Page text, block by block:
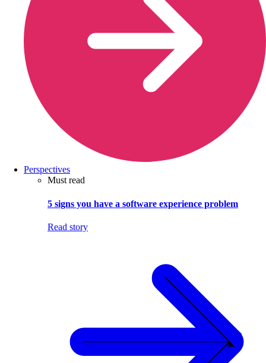
Perspectives
Must read
5 signs you have a software experience problem
Read story